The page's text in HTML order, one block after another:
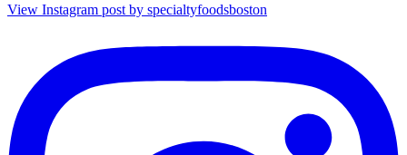
View Instagram post by specialtyfoodsboston